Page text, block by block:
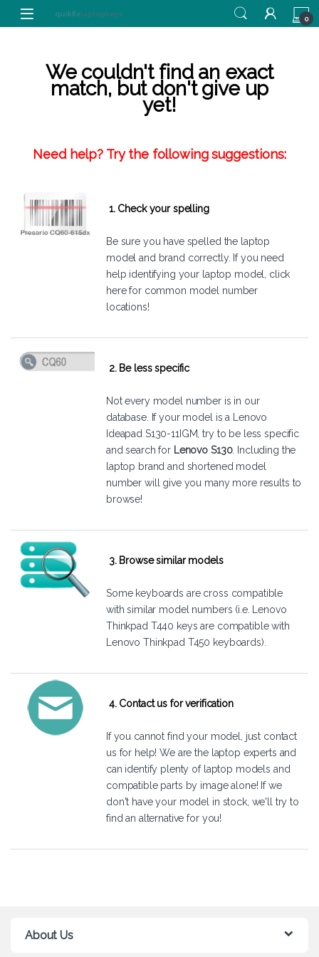
Skip to navigation
Skip to content
0
We couldn't find an exact
match, but don't give up
yet!
Need help? Try the following suggestions:
1. Check your spelling
Be sure you have spelled the laptop
model and brand correctly. If you need
help identifying your laptop model, click
herefor common model number
locations!
2. Be less specific
Not every model number is in our
database. If your model is a Lenovo
Ideapad S130-11IGM, try to be less specific
and search for Lenovo S130. Including the
laptop brand and shortened model
number will give you many more results to
browse!
3. Browse similar models
Some keyboards are cross compatible
with similar model numbers (i.e. Lenovo
Thinkpad T440 keys are compatible with
Lenovo Thinkpad T450 keyboards).
4. Contact us for verification
If you cannot find your model, just contact
us for help! We are the laptop experts and
can identify plenty of laptop models and
compatible parts by image alone! If we
don't have your model in stock, we'll try to
find an alternative for you!
About Us